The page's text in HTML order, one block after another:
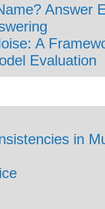
Answer
A
Evaluation
in